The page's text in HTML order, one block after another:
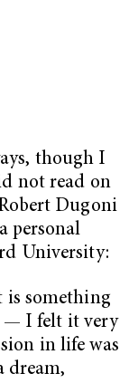
though I
not read on
Dugoni
personal
University:
is something
— I felt it very
in life was
dream,